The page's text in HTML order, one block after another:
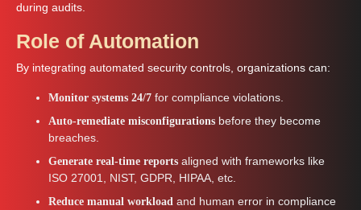
during audits.
Role of Automation
By integrating automated security controls, organizations can:
Monitor systems 24/7 for compliance violations.
Auto-remediate misconfigurations before they become
breaches.
Generate real-time reports aligned with frameworks like
ISO 27001, NIST, GDPR, HIPAA, etc.
Reduce manual workload and human error in compliance